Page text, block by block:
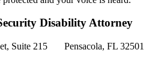
Disability Attorney
Suite 215 Pensacola, FL 32501